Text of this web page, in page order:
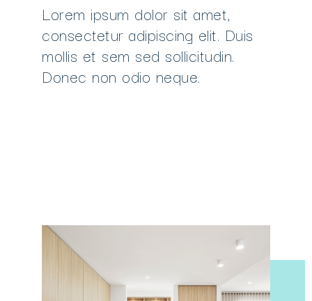
Lorem ipsum dolor sit amet,
consectetur adipiscing elit. Duis
mollis et sem sed sollicitudin.
Donec non odio neque.